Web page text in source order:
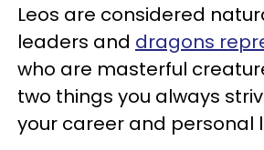
Leos are considered
leaders and dragons
who are masterful
two things you always
your career and personal